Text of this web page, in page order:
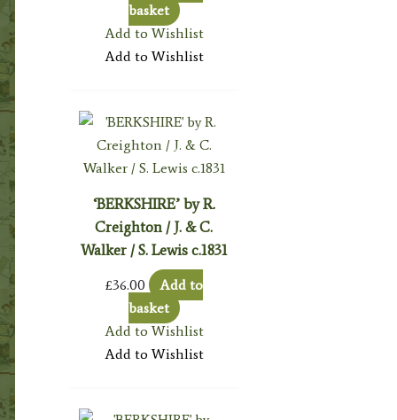
basket
Add to Wishlist
Add to Wishlist
‘BERKSHIRE’ by R.
Creighton / J. & C.
Walker / S. Lewis c.1831
£36.00
Add to
basket
Add to Wishlist
Add to Wishlist